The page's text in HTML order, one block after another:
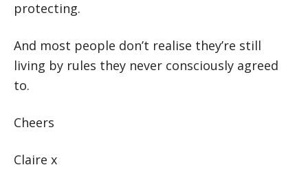
protecting.
And most people don’t realise they’re still
living by rules they never consciously agreed
to.
Cheers
Claire x